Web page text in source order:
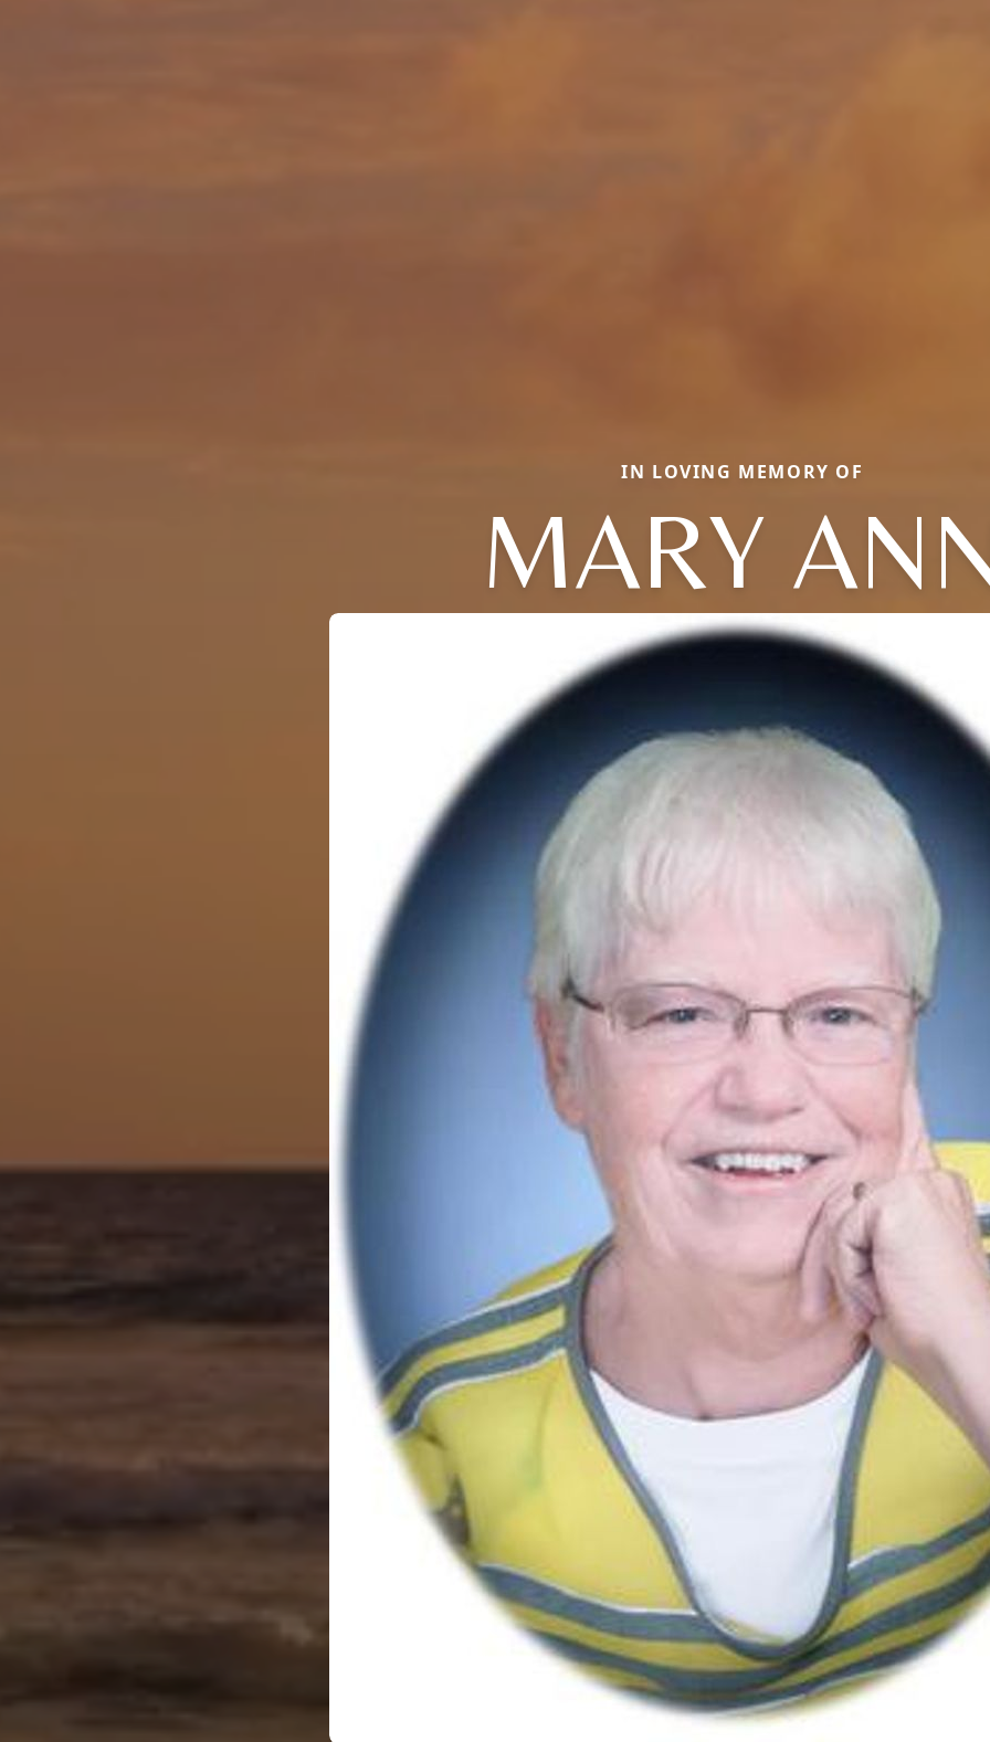
IN LOVING MEMORY OF
MARY